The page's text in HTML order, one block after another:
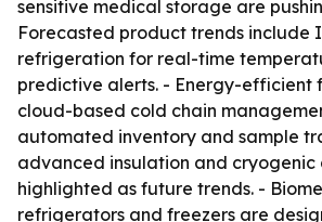
sensitive medical storage are
Forecasted product trends include
refrigeration for real-time
predictive alerts. - Energy-efficient
cloud-based cold chain
automated inventory and sample
advanced insulation and cryogenic
highlighted as future trends. -
refrigerators and freezers are